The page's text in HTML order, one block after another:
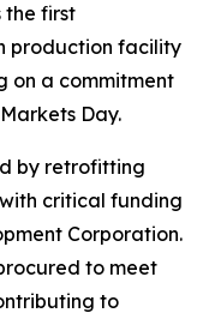
the first
production facility
on a commitment
Day.
by retrofitting
critical funding
Corporation.
to meet
to